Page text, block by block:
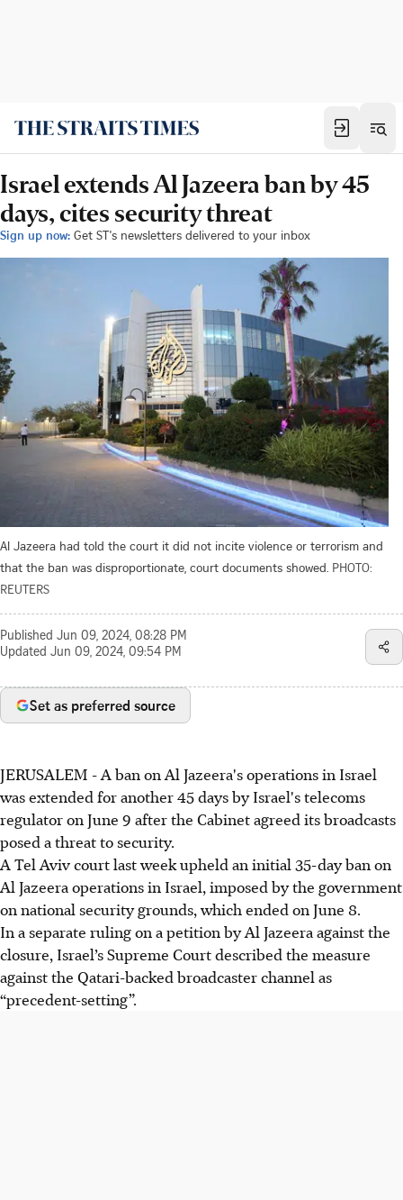
Israel extends Al Jazeera ban by 45
days, cites security threat
Sign up now: Get ST's newsletters delivered to your inbox
Al Jazeera had told the court it did not incite violence or terrorism and
that the ban was disproportionate, court documents showed. PHOTO:
REUTERS
Published Jun 09, 2024, 08:28 PM
Updated Jun 09, 2024, 09:54 PM
Set as preferred source
JERUSALEM -A ban on Al Jazeera's operations in Israel
was extended for another 45 days by Israel's telecoms
regulator on June 9 after the Cabinet agreed its broadcasts
posed a threat to security.
A Tel Aviv court last week upheld an initial 35-day ban on
Al Jazeera operations in Israel, imposed by the government
on national security grounds, which ended on June 8.
In a separate ruling on a petition by Al Jazeera against the
closure, Israel’s Supreme Court described the measure
against the Qatari-backed broadcaster channel as
“precedent-setting”.